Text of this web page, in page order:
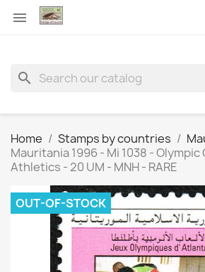

search
Home Stamps by countries
Mauritania 1996 - Mi 1038 -
Athletics - 20 UM - MNH - RARE
OUT-OF-STOCK